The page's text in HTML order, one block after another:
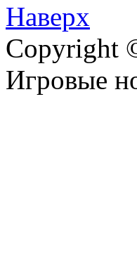
Наверх
Copyright
Игровые